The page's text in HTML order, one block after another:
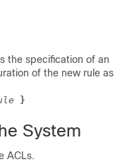
the specification of an
of the new rule as
}
System
ACLs.